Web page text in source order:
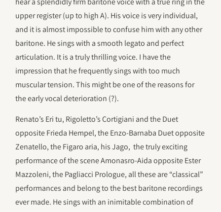
upper register (up to high A). His voice is very individual,
and it is almost impossible to confuse him with any other
baritone. He sings with a smooth legato and perfect
articulation. It is a truly thrilling voice. I have the
impression that he frequently sings with too much
muscular tension. This might be one of the reasons for
the early vocal deterioration (?).
Renato’s Eri tu, Rigoletto’s Cortigiani and the Duet
opposite Frieda Hempel, the Enzo-Barnaba Duet opposite
Zenatello, the Figaro aria, his Jago, the truly exciting
performance of the scene Amonasro-Aida opposite Ester
Mazzoleni, the Pagliacci Prologue, all these are “classical”
performances and belong to the best baritone recordings
ever made. He sings with an inimitable combination of